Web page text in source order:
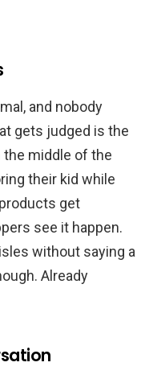
and nobody
gets judged is the
the middle of the
their kid while
get
see it happen.
without saying a
Already